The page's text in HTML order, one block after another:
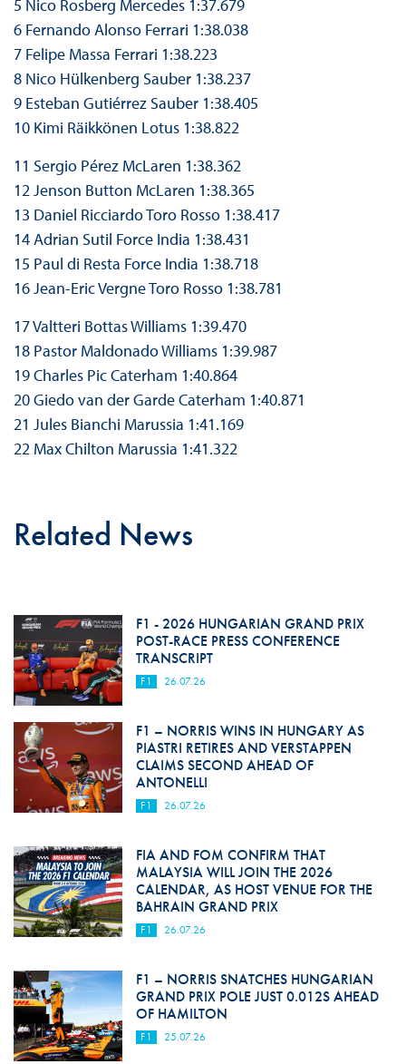
5 Nico Rosberg Mercedes 1:37.679
6 Fernando Alonso Ferrari 1:38.038
7 Felipe Massa Ferrari 1:38.223
8 Nico Hülkenberg Sauber 1:38.237
9 Esteban Gutiérrez Sauber 1:38.405
10 Kimi Räikkönen Lotus 1:38.822
11 Sergio Pérez McLaren 1:38.362
12 Jenson Button McLaren 1:38.365
13 Daniel Ricciardo Toro Rosso 1:38.417
14 Adrian Sutil Force India 1:38.431
15 Paul di Resta Force India 1:38.718
16 Jean-Eric Vergne Toro Rosso 1:38.781
17 Valtteri Bottas Williams 1:39.470
18 Pastor Maldonado Williams 1:39.987
19 Charles Pic Caterham 1:40.864
20 Giedo van der Garde Caterham 1:40.871
21 Jules Bianchi Marussia 1:41.169
22 Max Chilton Marussia 1:41.322
Related News
F1 - 2026 HUNGARIAN GRAND PRIX
POST-RACE PRESS CONFERENCE
TRANSCRIPT
F1 26.07.26
F1 – NORRIS WINS IN HUNGARY AS
PIASTRI RETIRES AND VERSTAPPEN
CLAIMS SECOND AHEAD OF
ANTONELLI
F1 26.07.26
FIA AND FOM CONFIRM THAT
MALAYSIA WILL JOIN THE 2026
CALENDAR, AS HOST VENUE FOR THE
BAHRAIN GRAND PRIX
F1 26.07.26
F1 – NORRIS SNATCHES HUNGARIAN
GRAND PRIX POLE JUST 0.012S AHEAD
OF HAMILTON
F1 25.07.26